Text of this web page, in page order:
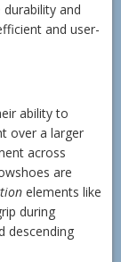
and
and user-
ability to
over a larger
across
are
elements like
during
descending